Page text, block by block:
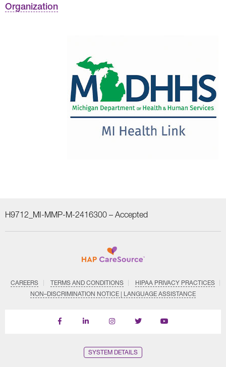
Organization
H9712_MI-MMP-M-2416300 – Accepted
CAREERS TERMS AND CONDITIONS
HIPAA PRIVACY PRACTICES
NON–DISCRIMINATION NOTICE | LANGUAGE ASSISTANCE
Find
Follow
Follow
Follow
Subscribe
SYSTEM DETAILS